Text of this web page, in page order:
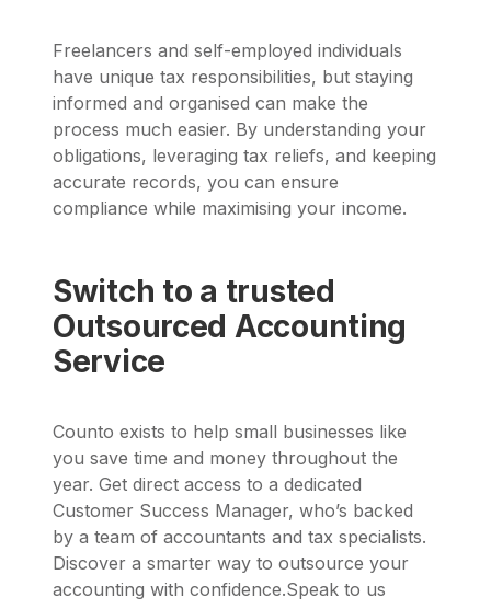
Freelancers and self-employed individuals
have unique tax responsibilities, but staying
informed and organised can make the
process much easier. By understanding your
obligations, leveraging tax reliefs, and keeping
accurate records, you can ensure
compliance while maximising your income.
Switch to a trusted
Outsourced Accounting
Service
Counto exists to help small businesses like
you save time and money throughout the
year. Get direct access to a dedicated
Customer Success Manager, who’s backed
by a team of accountants and tax specialists.
Discover a smarter way to outsource your
accounting with confidence.Speak to us